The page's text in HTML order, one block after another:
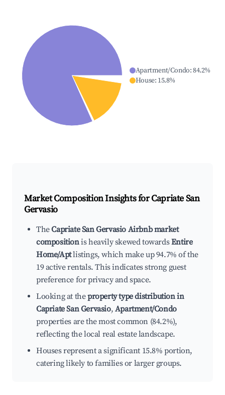
Apartment/Condo:84.2%
House: 15.8%
Market Composition Insights forCapriate San
Gervasio
TheCapriate San Gervasio Airbnb market
compositionis heavily skewed towardsEntire
Home/Aptlistings, which make up 94.7% of the
19 active rentals. This indicates strong guest
preference for privacy and space.
Looking at theproperty type distribution in
Capriate San Gervasio, Apartment/Condo
properties are the most common (84.2%),
reflecting the local real estate landscape.
Houses represent a significant 15.8% portion,
catering likely to families or larger groups.